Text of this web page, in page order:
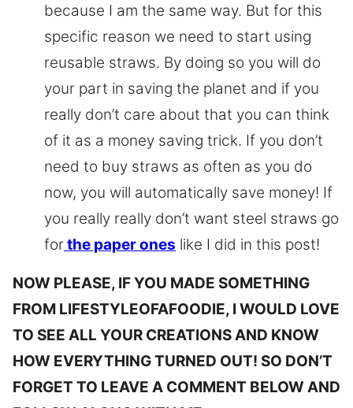
because I am the same way. But for this
specific reason we need to start using
reusable straws. By doing so you will do
your part in saving the planet and if you
really don’t care about that you can think
of it as a money saving trick. If you don’t
need to buy straws as often as you do
now, you will automatically save money! If
you really really don’t want steel straws go
forthe paper ones like I did in this post!
NOW PLEASE, IF YOU MADE SOMETHING
FROM LIFESTYLEOFAFOODIE, I WOULD LOVE
TO SEE ALL YOUR CREATIONS AND KNOW
HOW EVERYTHING TURNED OUT! SO DON’T
FORGET TO LEAVE A COMMENT BELOW AND